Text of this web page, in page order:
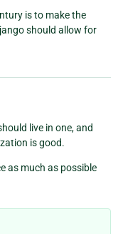
is to make the
should allow for
live in one, and
is good.
as much as possible